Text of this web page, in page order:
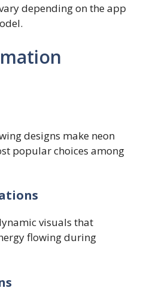
depending on the app
designs make neon
popular choices among
visuals that
flowing during